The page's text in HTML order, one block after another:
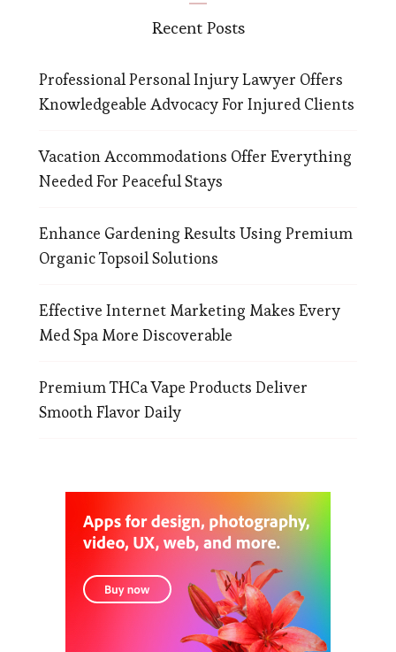
Recent Posts
Professional Personal Injury Lawyer Offers
Knowledgeable Advocacy For Injured Clients
Vacation Accommodations Offer Everything
Needed For Peaceful Stays
Enhance Gardening Results Using Premium
Organic Topsoil Solutions
Effective Internet Marketing Makes Every
Med Spa More Discoverable
Premium THCa Vape Products Deliver
Smooth Flavor Daily